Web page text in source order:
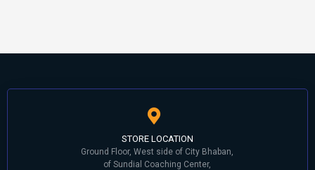
STORE LOCATION
Ground Floor, West side of City Bhaban,
of Sundial Coaching Center,